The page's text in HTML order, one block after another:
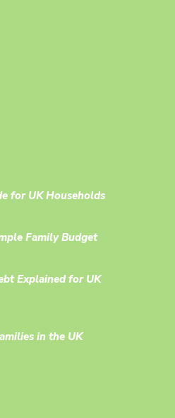
for UK Households
Family Budget
Explained for UK
in the UK